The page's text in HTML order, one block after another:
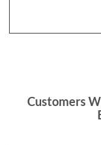
Customers